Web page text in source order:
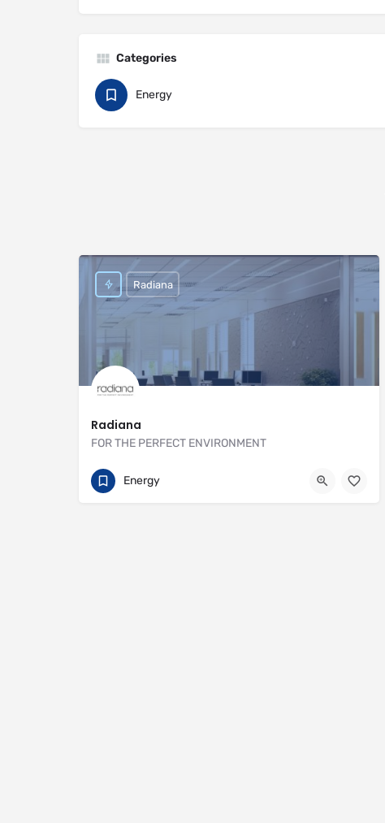
Categories
Energy
Radiana
FOR THE PERFECT ENVIRONMENT
01707 649922
Radiana
Energy